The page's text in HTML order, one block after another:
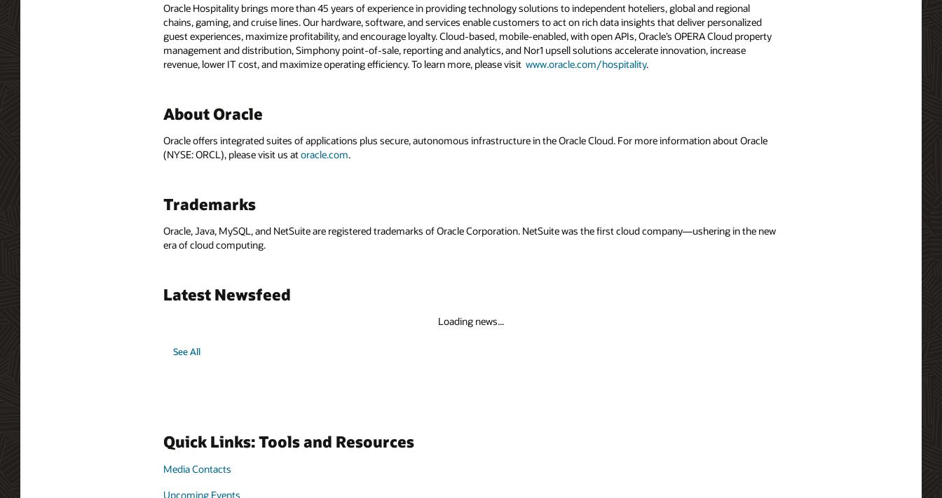
Oracle Hospitality brings more than 45 years of experience in providing technology solutions to independent hoteliers, global and regional
chains, gaming, and cruise lines. Our hardware, software, and services enable customers to act on rich data insights that deliver personalized
guest experiences, maximize profitability, and encourage loyalty. Cloud-based, mobile-enabled, with open APIs, Oracle’s OPERA Cloud property
management and distribution, Simphony point-of-sale, reporting and analytics, and Nor1 upsell solutions accelerate innovation, increase
revenue, lower IT cost, and maximize operating efficiency. To learn more, please visit www.oracle.com/hospitality.
About Oracle
Oracle offers integrated suites of applications plus secure, autonomous infrastructure in the Oracle Cloud. For more information about Oracle
(NYSE: ORCL), please visit us atoracle.com.
Trademarks
Oracle, Java, MySQL, and NetSuite are registered trademarks of Oracle Corporation. NetSuite was the first cloud company—ushering in the new
era of cloud computing.
Latest Newsfeed
Loading news...
See All
Quick Links: Tools and Resources
Media Contacts
Upcoming Events